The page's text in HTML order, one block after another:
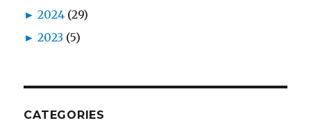
► 2024 (29)
► 2023 (5)
CATEGORIES